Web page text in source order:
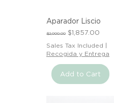
Aparador Liscio
Regular Price
$2,000.00 Sale Price
$1,857.00
Sales Tax Included
Recogida y Entrega
Add to Cart